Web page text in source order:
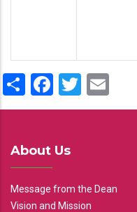
ShareFacebook
Twitter
About Us
Message from the Dean
Vision and Mission